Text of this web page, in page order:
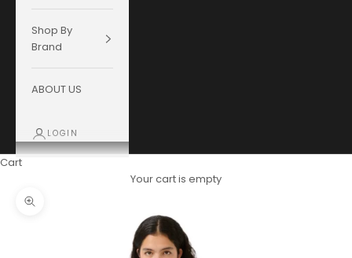
Shop By
Brand
ABOUT US
LOGIN
Cart
Your cart is empty
Zoom picture